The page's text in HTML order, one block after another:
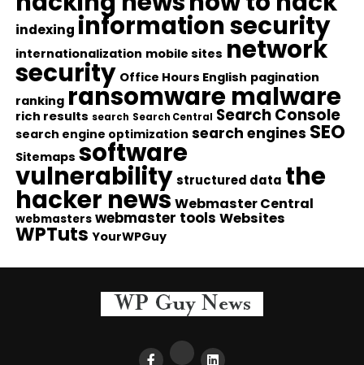
indexing information security
internationalization mobile sites network
security Office Hours English pagination
ranking ransomware malware
rich results search Search Central Search Console
search engine optimization search engines SEO
Sitemaps software
vulnerability structured data the
hacker news Webmaster Central
webmasters webmaster tools Websites
WPTuts YourWPGuy